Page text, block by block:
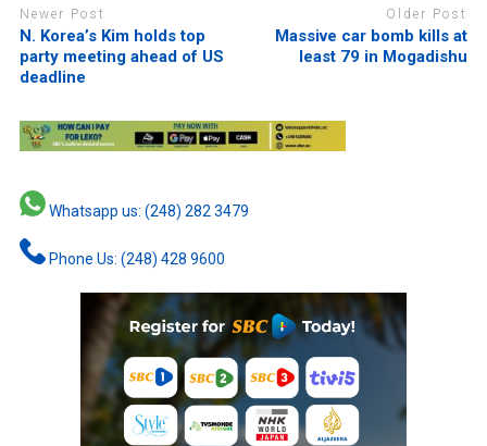
Newer Post
N. Korea’s Kim holds top
party meeting ahead of US
deadline
Older Post
Massive car bomb kills at
least 79 in Mogadishu
Whatsapp us: (248) 282 3479
Phone Us: (248) 428 9600